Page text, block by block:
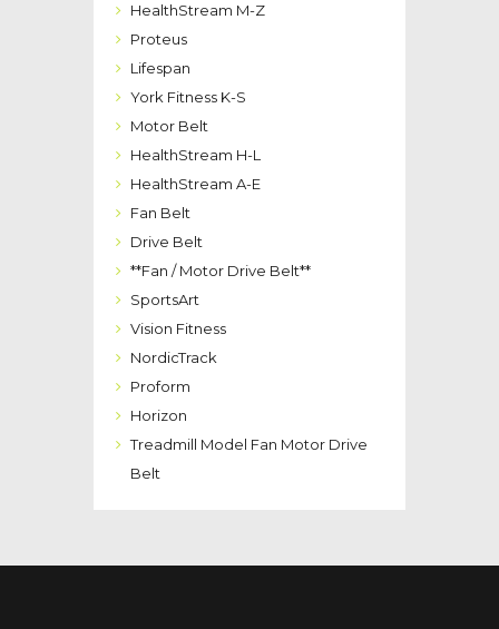
HealthStream M-Z
Proteus
Lifespan
York Fitness K-S
Motor Belt
HealthStream H-L
HealthStream A-E
Fan Belt
Drive Belt
**Fan / Motor Drive Belt**
SportsArt
Vision Fitness
NordicTrack
Proform
Horizon
Treadmill Model Fan Motor Drive
Belt